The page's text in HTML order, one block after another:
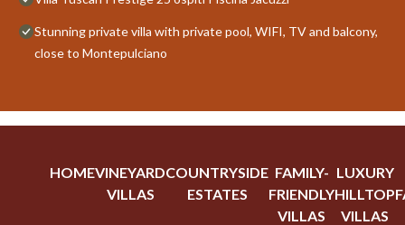
Stunning private villa with private pool, WIFI, TV and balcony,
close to Montepulciano
HOMEVINEYARD
VILLAS
COUNTRYSIDE
ESTATES
FAMILY-
FRIENDLY
VILLAS
LUXURY
HILLTOP
VILLAS